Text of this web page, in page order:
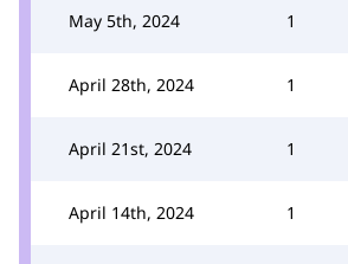
May 5th, 2024 1
April 28th, 2024 1
April 21st, 2024 1
April 14th, 2024 1